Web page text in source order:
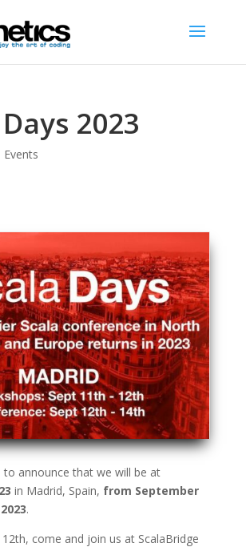
2023
Events
to announce that we will be at
in Madrid, Spain, from September
.
come and join us at ScalaBridge